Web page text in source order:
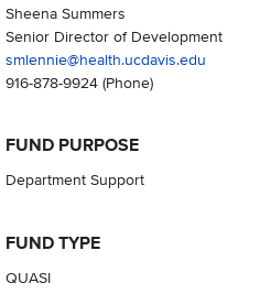
Sheena Summers
Senior Director of Development
smlennie@health.ucdavis.edu
916-878-9924(Phone)
FUND PURPOSE
Department Support
FUND TYPE
QUASI